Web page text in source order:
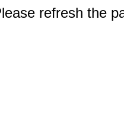
refresh the